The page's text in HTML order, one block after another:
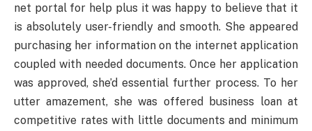
net portal for help plus it was happy to believe that it
is absolutely user-friendly and smooth. She appeared
purchasing her information on the internet application
coupled with needed documents. Once her application
was approved, she’d essential further process. To her
utter amazement, she was offered business loan at
competitive rates with little documents and minimum